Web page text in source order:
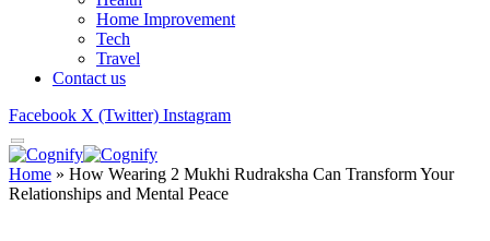
Home Improvement
Tech
Travel
Contact us
Facebook X (Twitter) Instagram
Home » How Wearing 2 Mukhi Rudraksha Can Transform Your
Relationships and Mental Peace